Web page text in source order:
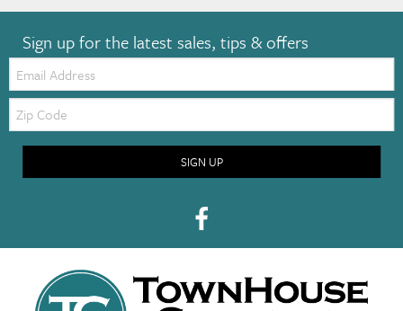
Sign up for the latest sales, tips & offers
Email:
Zip
Code
SIGN UP